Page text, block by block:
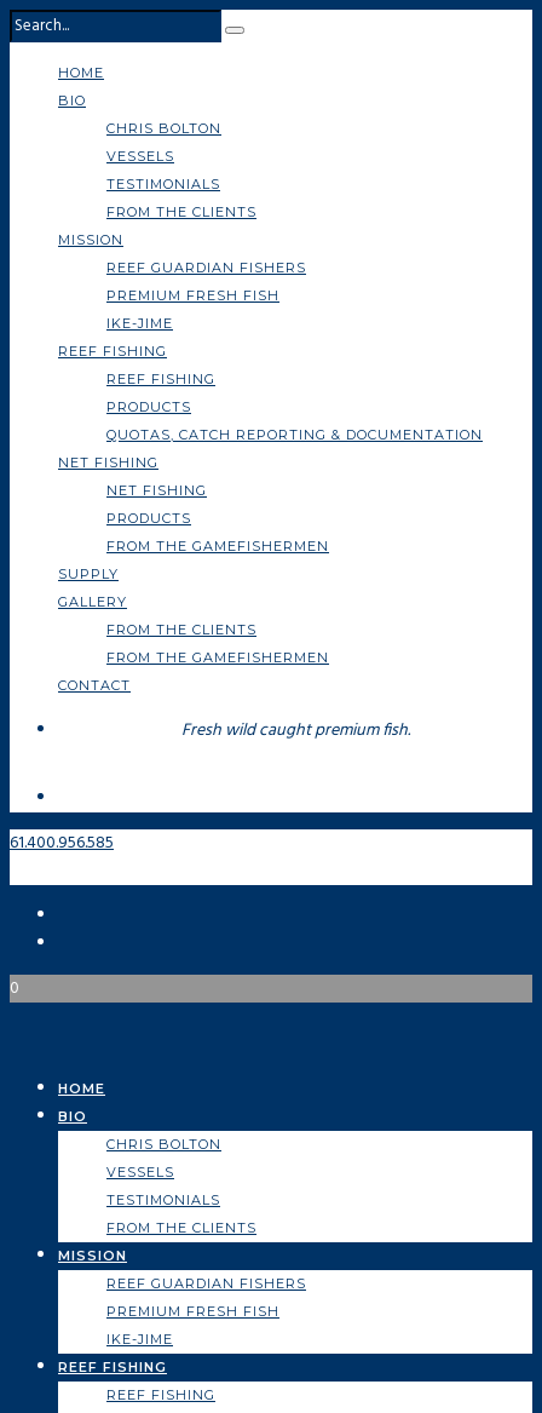
HOME
BIO
CHRIS BOLTON
VESSELS
TESTIMONIALS
FROM THE CLIENTS
MISSION
REEF GUARDIAN FISHERS
PREMIUM FRESH FISH
IKE-JIME
REEF FISHING
REEF FISHING
PRODUCTS
QUOTAS, CATCH REPORTING & DOCUMENTATION
NET FISHING
NET FISHING
PRODUCTS
FROM THE GAMEFISHERMEN
SUPPLY
GALLERY
FROM THE CLIENTS
FROM THE GAMEFISHERMEN
CONTACT
Fresh wild caught premium fish.
61.400.956.585
0
HOME
BIO
CHRIS BOLTON
VESSELS
TESTIMONIALS
FROM THE CLIENTS
MISSION
REEF GUARDIAN FISHERS
PREMIUM FRESH FISH
IKE-JIME
REEF FISHING
REEF FISHING